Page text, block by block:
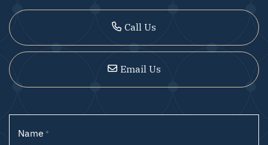
Call Us
Email Us
Name *